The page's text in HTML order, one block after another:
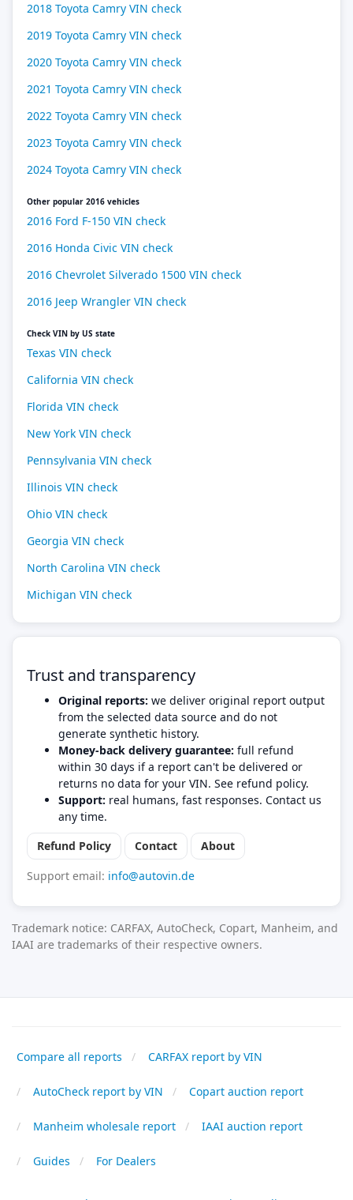
2018 Toyota Camry VIN check
2019 Toyota Camry VIN check
2020 Toyota Camry VIN check
2021 Toyota Camry VIN check
2022 Toyota Camry VIN check
2023 Toyota Camry VIN check
2024 Toyota Camry VIN check
Other popular 2016 vehicles
2016 Ford F-150 VIN check
2016 Honda Civic VIN check
2016 Chevrolet Silverado 1500 VIN check
2016 Jeep Wrangler VIN check
Check VIN by US state
Texas VIN check
California VIN check
Florida VIN check
New York VIN check
Pennsylvania VIN check
Illinois VIN check
Ohio VIN check
Georgia VIN check
North Carolina VIN check
Michigan VIN check
Trust and transparency
Original reports: we deliver original report output
from the selected data source and do not
generate synthetic history.
Money-back delivery guarantee: full refund
within 30 days if a report can't be delivered or
returns no data for your VIN. See refund policy.
Support: real humans, fast responses. Contact us
any time.
Refund Policy
Contact
About
Support email: info@autovin.de
Trademark notice: CARFAX, AutoCheck, Copart, Manheim, and
IAAI are trademarks of their respective owners.
Compare all reports CARFAX report by VIN
AutoCheck report by VIN Copart auction report
Manheim wholesale report IAAI auction report
Guides For Dealers